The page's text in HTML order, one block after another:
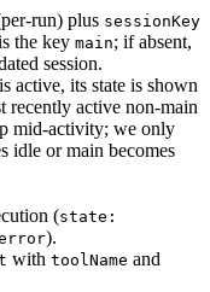
run) plus sessionKey
the key main; if absent,
session.
active, its state is shown
active non‑main
mid‑activity; we only
idle or main becomes
(state:
).
with toolName and